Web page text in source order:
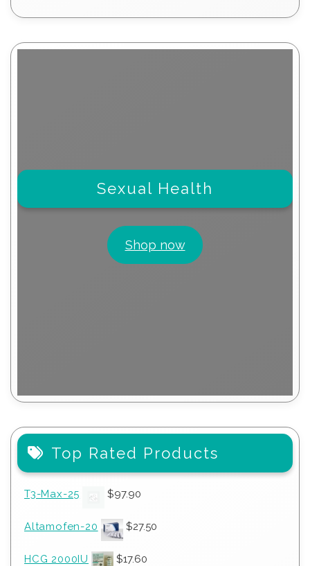
Sexual Health
Shop now
Top Rated Products
T3-Max-25 $97.90
Altamofen-20 $27.50
HCG 2000IU $17.60